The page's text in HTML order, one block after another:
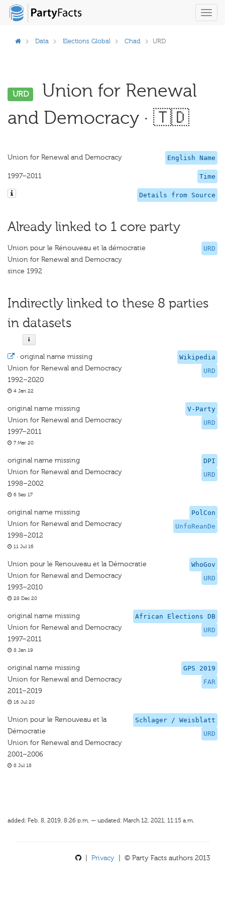
Data Elections Global Chad URD
URD
Union for Renewal
and Democracy · 🇹🇩
English Name
Union for Renewal and Democracy
Time
1997–2011
Details from Source
Already linked to 1 core party
URD
Union pour le Rénouveau et la démocratie
Union for Renewal and Democracy
since 1992
Indirectly linked to these 8 parties
in datasets
Wikipedia
URD
· original name missing
Union for Renewal and Democracy
1992–2020
4 Jan 22
V-Party
URD
original name missing
Union for Renewal and Democracy
1997–2011
7 Mar 20
DPI
URD
original name missing
Union for Renewal and Democracy
1998–2002
6 Sep 17
PolCon
UnfoReanDe
original name missing
Union for Renewal and Democracy
1998–2012
11 Jul 16
WhoGov
URD
Union pour le Renouveau et la Démocratie
Union for Renewal and Democracy
1993–2010
28 Dec 20
African Elections DB
URD
original name missing
Union for Renewal and Democracy
1997–2011
8 Jan 19
GPS 2019
FAR
original name missing
Union for Renewal and Democracy
2011–2019
16 Jul 20
Schlager / Weisblatt
URD
Union pour le Renouveau et la
Démocratie
Union for Renewal and Democracy
2001–2006
8 Jul 18
added: Feb. 8, 2019, 8:26 p.m. — updated: March 12, 2021, 11:15 a.m.
Privacy | © Party Facts authors 2013